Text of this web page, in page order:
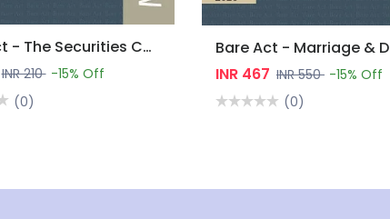
Bare Act - The Securities Contracts (Regulation) Act, 1956
INR 210 -15% Off
(0)
INR 467 INR 550 -15% Off
(0)